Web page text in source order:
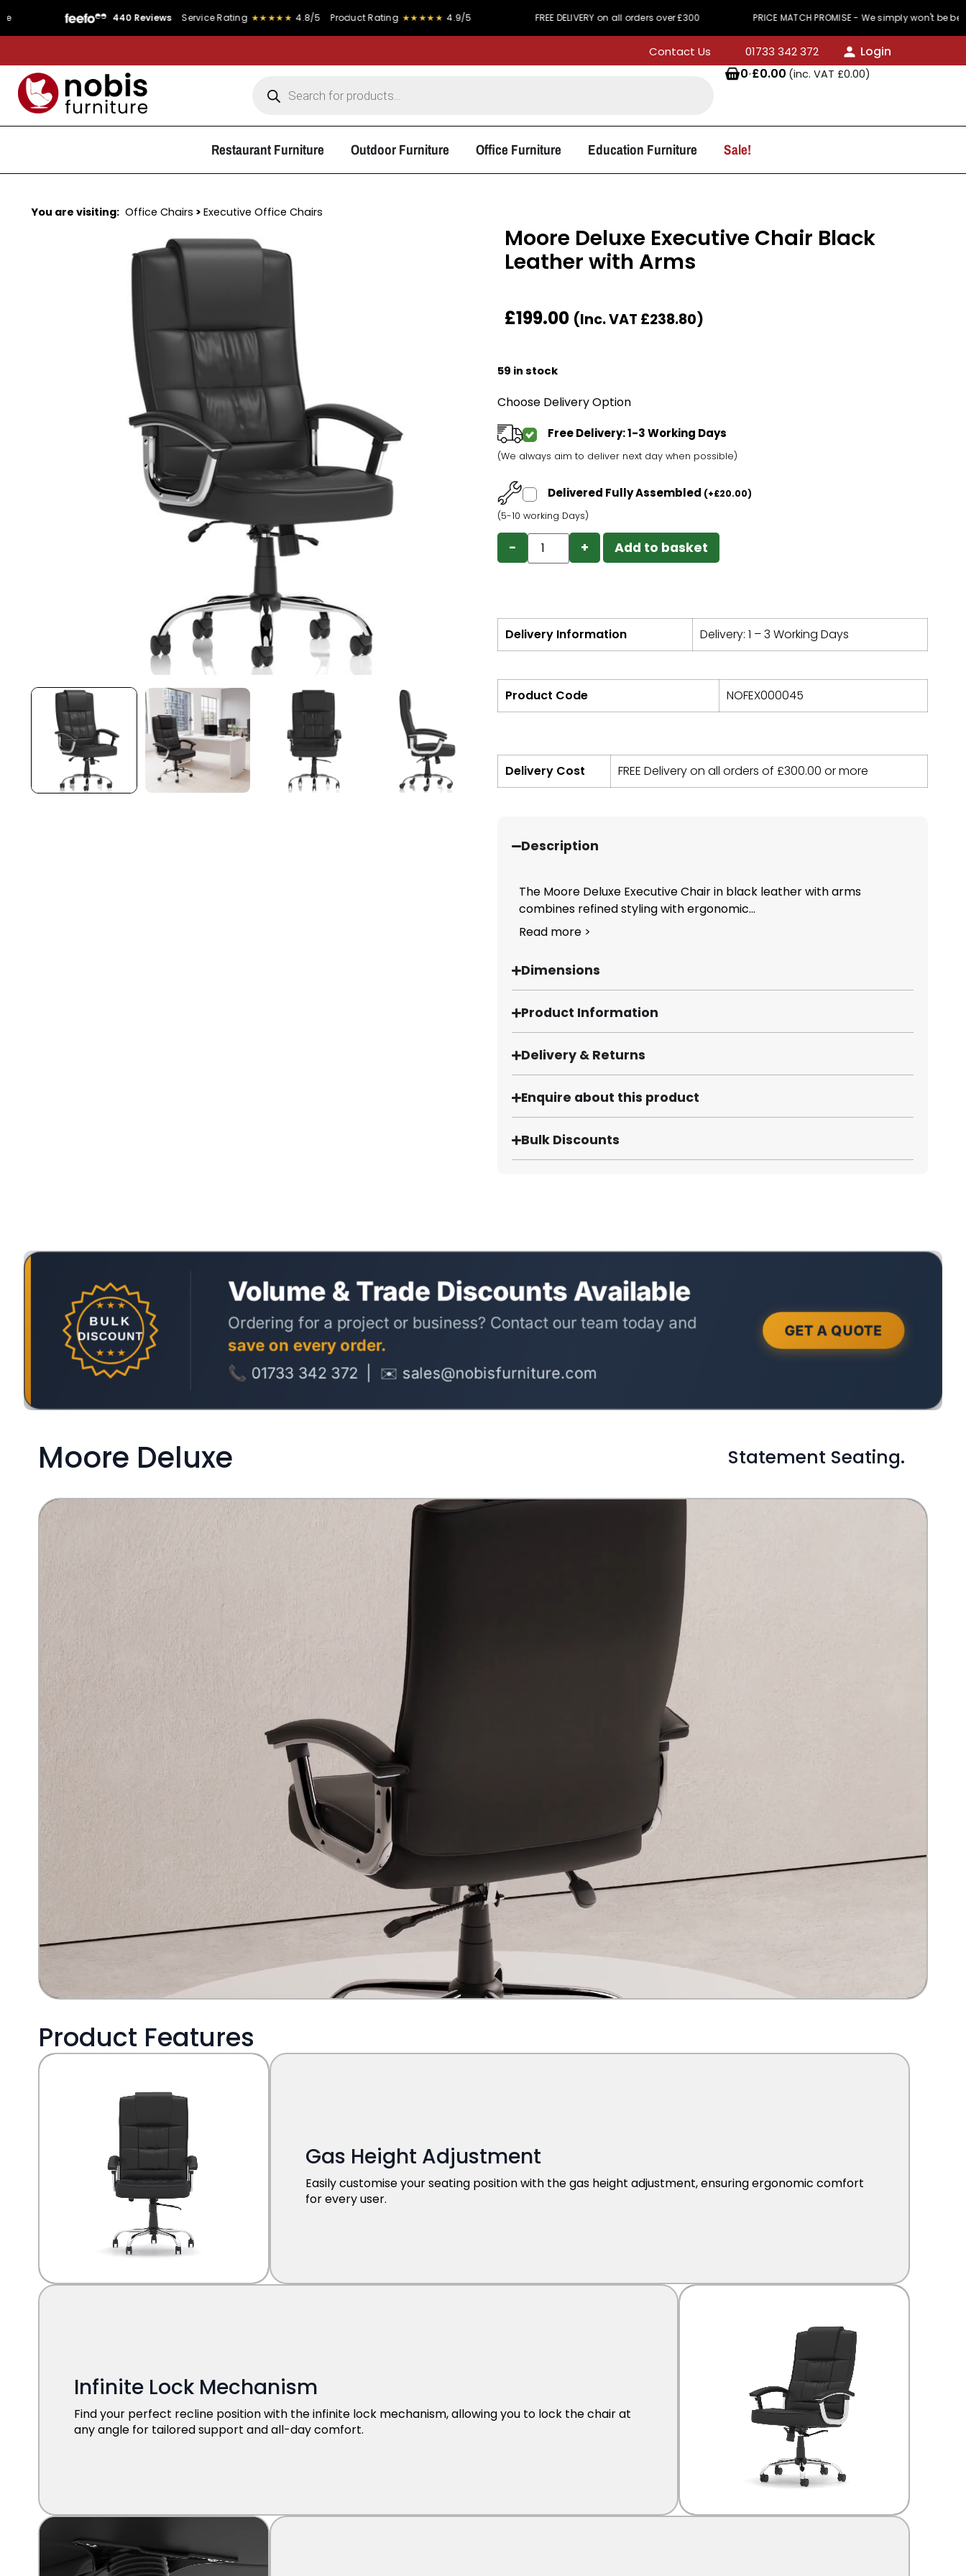
Product Rating ★★★★★ 4.9/5 FREE DELIVERY on all orders over £300 PRICE MATCH PROMISE - We simply won't be beaten on price 440 Reviews Service
Contact Us 01733 342 372
Login
0·£0.00 (inc. VAT £0.00)
Restaurant Furniture Outdoor Furniture Office Furniture Education Furniture Sale!
You are visiting: Office Chairs > Executive Office Chairs
Moore Deluxe Executive Chair Black
Leather with Arms
£199.00 (Inc. VAT £238.80)
59 in stock
Choose Delivery Option
Free Delivery: 1-3 Working Days
(We always aim to deliver next day when possible)
Delivered Fully Assembled (+£20.00)
(5-10 working Days)
− + Add to basket
Delivery Information Delivery: 1 – 3 Working Days
Product Code NOFEX000045
Delivery Cost FREE Delivery on all orders of £300.00 or more
Description
The Moore Deluxe Executive Chair in black leather with arms
combines refined styling with ergonomic...
Read more >
Dimensions
Product Information
Delivery & Returns
Enquire about this product
Bulk Discounts